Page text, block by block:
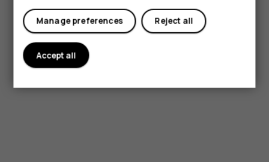
My account
Reject all
Manage preferences
Accept all